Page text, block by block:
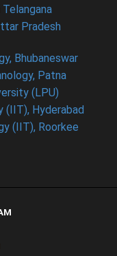
Telangana
Pradesh
Bhubaneswar
Patna
(LPU)
(IIT), Hyderabad
(IIT), Roorkee